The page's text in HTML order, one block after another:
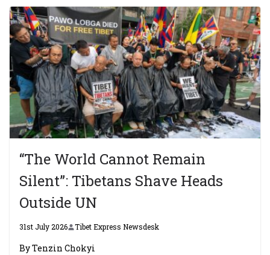
“The World Cannot Remain
Silent”: Tibetans Shave Heads
Outside UN
31st July 2026 Tibet Express Newsdesk
By Tenzin Chokyi